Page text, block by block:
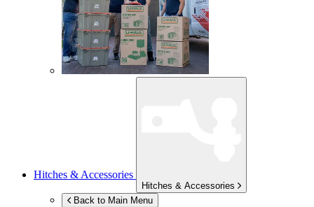
Hitches & Accessories
Hitches & Accessories
Back to Main Menu